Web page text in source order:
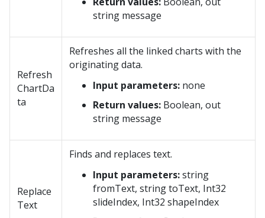
string message
Refresh
ChartDa
ta
Refreshes all the linked charts with the
originating data.
Input parameters: none
Return values: Boolean, out
string message
Replace
Text
Finds and replaces text.
Input parameters:string
fromText, string toText, Int32
slideIndex, Int32 shapeIndex